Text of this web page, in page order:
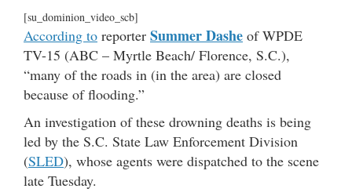
[su_dominion_video_scb]
According to reporter Summer Dashe of WPDE
TV-15 (ABC – Myrtle Beach/ Florence, S.C.),
“many of the roads in (in the area) are closed
because of flooding.”
An investigation of these drowning deaths is being
led by the S.C. State Law Enforcement Division
(SLED), whose agents were dispatched to the scene
late Tuesday.